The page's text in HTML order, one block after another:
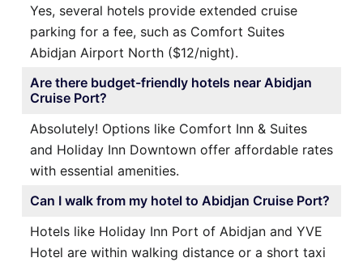
Yes, several hotels provide extended cruise
parking for a fee, such as Comfort Suites
Abidjan Airport North ($12/night).
Are there budget-friendly hotels near Abidjan
Cruise Port?
Absolutely! Options like Comfort Inn & Suites
and Holiday Inn Downtown offer affordable rates
with essential amenities.
Can I walk from my hotel to Abidjan Cruise Port?
Hotels like Holiday Inn Port of Abidjan and YVE
Hotel are within walking distance or a short taxi